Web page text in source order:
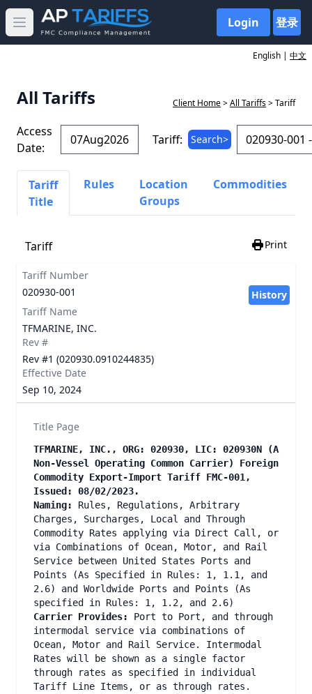
Open main menu Login 登录
English | 中文
All Tariffs Client Home>All Tariffs> Tariff
Access
Date:
Tariff: Search>
Tariff
Title
Rules
Location
Groups
Commodities
Tariff Print
Tariff Number
020930-001
History
Tariff Name
TFMARINE, INC.
Rev #
Rev #1 (020930.0910244835)
Effective Date
Sep 10, 2024
Title Page
TFMARINE, INC., ORG: 020930, LIC: 020930N (A
Non-Vessel Operating Common Carrier) Foreign
Commodity Export-Import Tariff FMC-001,
Issued: 08/02/2023.
Naming:
Rules, Regulations, Arbitrary
Charges, Surcharges, Local and Through
Commodity Rates applying via Direct Call, or
via Combinations of Ocean, Motor, and Rail
Service between United States Ports and
Points (As Specified in Rules: 1, 1.1, and
2.6) and Worldwide Ports and Points (As
specified in Rules: 1, 1.2, and 2.6)
Carrier Provides:
Port to Port, and through
intermodal service via combinations of
Ocean, Motor and Rail Service. Intermodal
Rates will be shown as a single factor
through rates as specified in individual
Tariff Line Items, or as through rates.